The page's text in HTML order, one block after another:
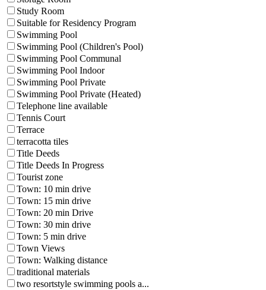
Study Room
Suitable for Residency Program
Swimming Pool
Swimming Pool (Children's Pool)
Swimming Pool Communal
Swimming Pool Indoor
Swimming Pool Private
Swimming Pool Private (Heated)
Telephone line available
Tennis Court
Terrace
terracotta tiles
Title Deeds
Title Deeds In Progress
Tourist zone
Town: 10 min drive
Town: 15 min drive
Town: 20 min Drive
Town: 30 min drive
Town: 5 min drive
Town Views
Town: Walking distance
traditional materials
two resortstyle swimming pools a...